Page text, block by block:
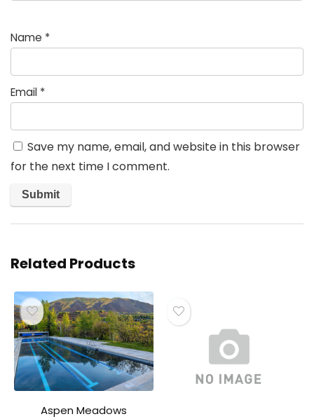
Name *
Email *
Save my name, email, and website in this browser
for the next time I comment.
Related Products
Aspen Meadows